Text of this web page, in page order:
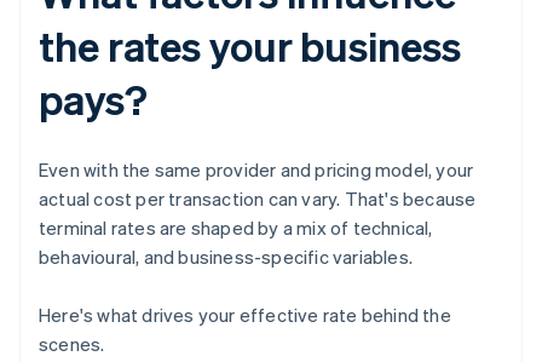
the rates your business
pays?
Even with the same provider and pricing model, your
actual cost per transaction can vary. That's because
terminal rates are shaped by a mix of technical,
behavioural, and business-specific variables.
Here's what drives your effective rate behind the
scenes.